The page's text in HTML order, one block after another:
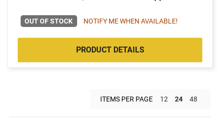
OUT OF STOCK NOTIFY ME WHEN AVAILABLE!
PRODUCT DETAILS
ITEMS PER PAGE 12 24 48